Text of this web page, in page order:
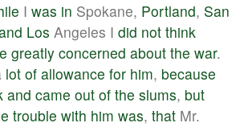
I was in Spokane, Portland, San
Los Angeles I did not think
greatly concerned about the war.
lot of allowance for him, because
and came out of the slums, but
trouble with him was, that Mr.